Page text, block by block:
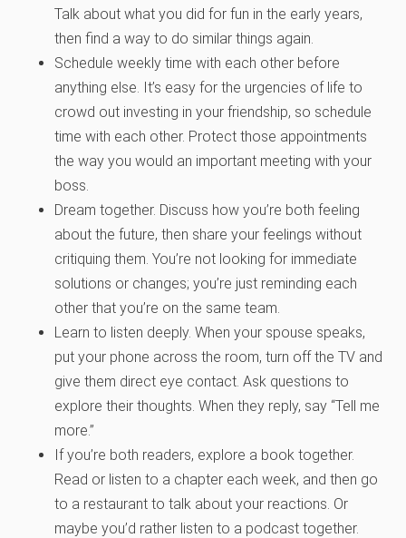
Talk about what you did for fun in the early years,
then find a way to do similar things again.
Schedule weekly time with each other before
anything else. It’s easy for the urgencies of life to
crowd out investing in your friendship, so schedule
time with each other. Protect those appointments
the way you would an important meeting with your
boss.
Dream together. Discuss how you’re both feeling
about the future, then share your feelings without
critiquing them. You’re not looking for immediate
solutions or changes; you’re just reminding each
other that you’re on the same team.
Learn to listen deeply. When your spouse speaks,
put your phone across the room, turn off the TV and
give them direct eye contact. Ask questions to
explore their thoughts. When they reply, say “Tell me
more.”
If you’re both readers, explore a book together.
Read or listen to a chapter each week, and then go
to a restaurant to talk about your reactions. Or
maybe you’d rather listen to a podcast together.